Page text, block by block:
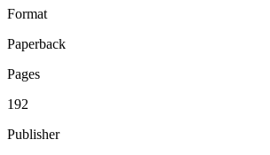
Format
Paperback
Pages
192
Publisher